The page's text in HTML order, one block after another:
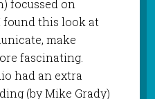
focussed on
found this look at
make
fascinating.
had an extra
(by Mike Grady)